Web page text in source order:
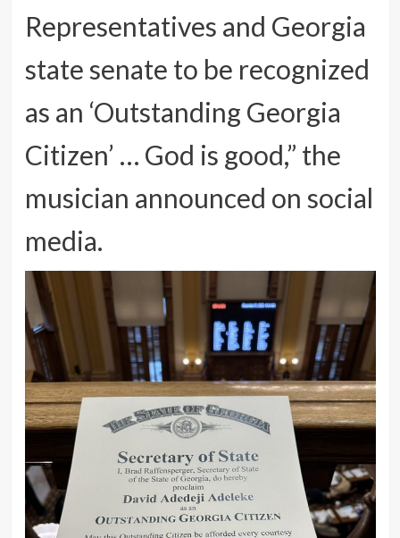
Representatives and Georgia
state senate to be recognized
as an ‘Outstanding Georgia
Citizen’ … God is good,” the
musician announced on social
media.